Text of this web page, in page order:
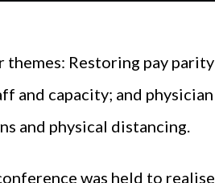
Restoring pay parity
and capacity; and physician
and physical distancing.
was held to realise